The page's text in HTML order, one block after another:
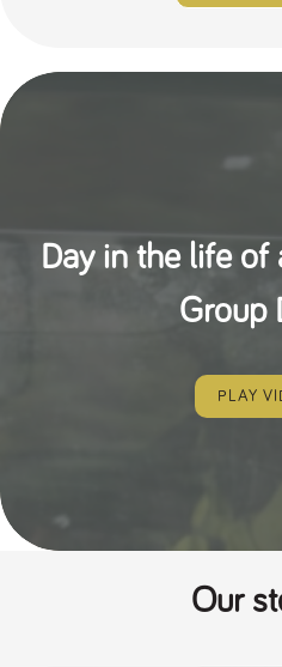
Day in the life of
Group
PLAY
Our